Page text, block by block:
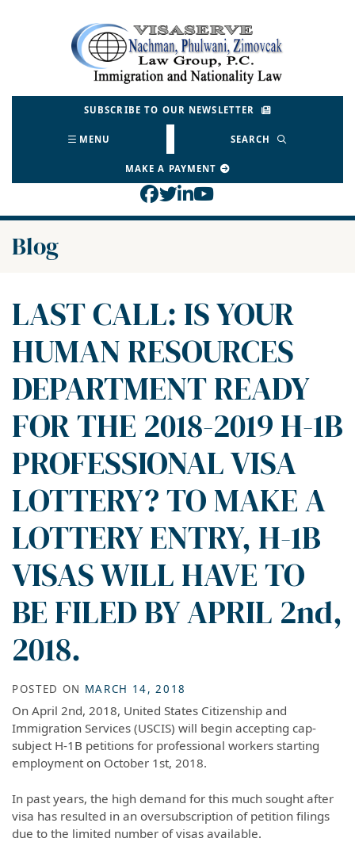
Return home
SUBSCRIBE TO OUR NEWSLETTER
MENU SEARCH
MAKE A PAYMENT
View our profile on
View our feed on
View our firm profile
View our channel
Blog
LAST CALL: IS YOUR
HUMAN RESOURCES
DEPARTMENT READY
FOR THE 2018-2019 H-1B
PROFESSIONAL VISA
LOTTERY? TO MAKE A
LOTTERY ENTRY, H-1B
VISAS WILL HAVE TO
BE FILED BY APRIL 2nd,
2018.
POSTED ON MARCH 14, 2018
On April 2nd, 2018, United States Citizenship and
Immigration Services (USCIS) will begin accepting cap-
subject H-1B petitions for professional workers starting
employment on October 1st, 2018.
In past years, the high demand for this much sought after
visa has resulted in an oversubscription of petition filings
due to the limited number of visas available.